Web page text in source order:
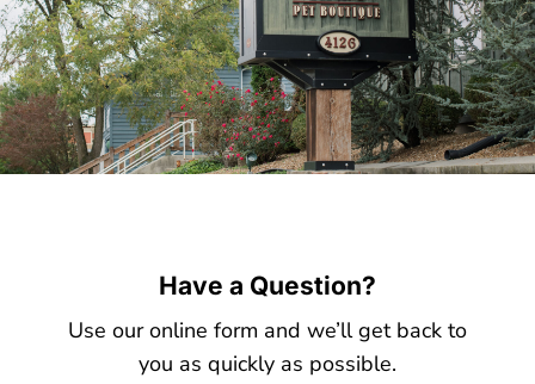
Have a Question?
Use our online form and we’ll get back to
you as quickly as possible.